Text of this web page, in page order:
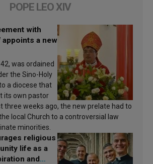
POPE LEO XIV
with
appoints a new
was ordained
the Sino-Holy
a diocese that
its own pastor
three weeks ago, the new prelate had to
local Church to a controversial law
minorities.
religious
life as a
and